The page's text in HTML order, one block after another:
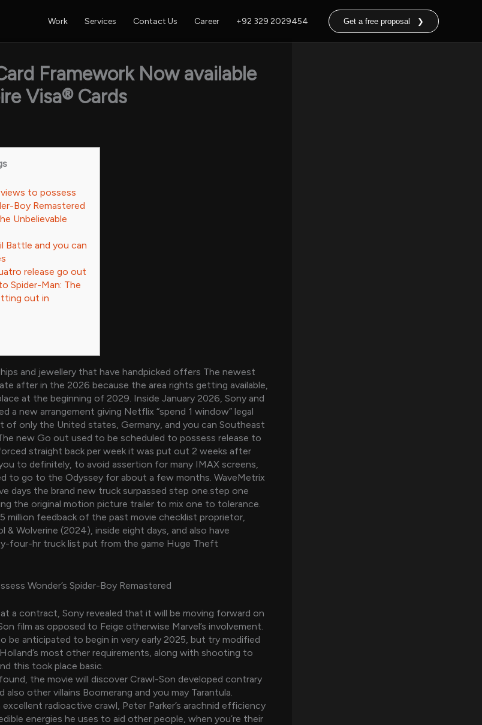
Work Services Contact Us Career +92 329 2029454 Get a free proposal ❯
Framework Now available
Visa® Cards
to possess
Boy Remastered
Unbelievable
Battle and you can
release go out
Spider-Man: The
out in
and jewellery that have handpicked offers The newest
after in the 2026 because the area rights getting available,
at the beginning of 2029. Inside January 2026, Sony and
a new arrangement giving Netflix “spend 1 window” legal
of only the United states, Germany, and you can Southeast
new Go out used to be scheduled to possess release to
straight back per week it was put out 2 weeks after
to definitely, to avoid assertion for many IMAX screens,
to go to the Odyssey for about a few months. WaveMetrix
days the brand new truck surpassed step one.step one
the original motion picture trailer to mix one to tolerance.
million feedback of the past movie checklist proprietor,
& Wolverine (2024), inside eight days, and also have
four-hr truck list put from the game Huge Theft
Wonder’s Spider-Boy Remastered
a contract, Sony revealed that it will be moving forward on
film as opposed to Feige otherwise Marvel’s involvement.
be anticipated to begin in very early 2025, but try modified
most other requirements, along with shooting to
this took place basic.
the movie will discover Crawl-Son developed contrary
also other villains Boomerang and you may Tarantula.
radioactive crawl, Peter Parker’s arachnid efficiency
energies he uses to aid other people, when you’re their